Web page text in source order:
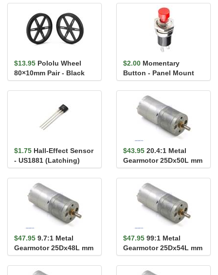
Assembl...
$13.95 Pololu Wheel
80×10mm Pair - Black
$2.00 Momentary
Button - Panel Mount
(Red)
$1.75 Hall-Effect Sensor
- US1881 (Latching)
$43.95 20.4:1 Metal
Gearmotor 25Dx50L mm
HP 12V
$47.95 9.7:1 Metal
Gearmotor 25Dx48L mm
HP 12V
$47.95 99:1 Metal
Gearmotor 25Dx54L mm
HP 12V